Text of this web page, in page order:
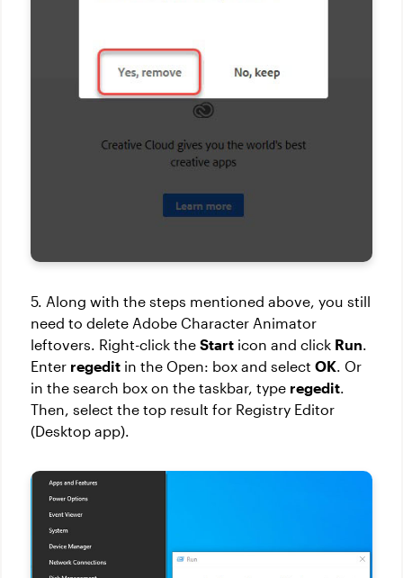
5. Along with the steps mentioned above, you still
need to delete Adobe Character Animator
leftovers. Right-click the Start icon and click Run
Enter regedit in the Open: box and select OK . Or
in the search box on the taskbar, type regedit
Then, select the top result for Registry Editor
(Desktop app).